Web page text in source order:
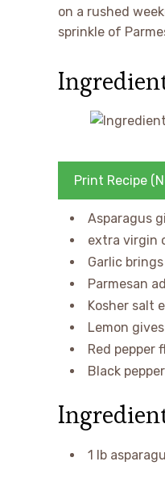
on a rushed
sprinkle of
Print Recipe
Asparagus
extra virgin
Garlic
Parmesan
Kosher salt
Lemon
Red pepper
Black
1 lb